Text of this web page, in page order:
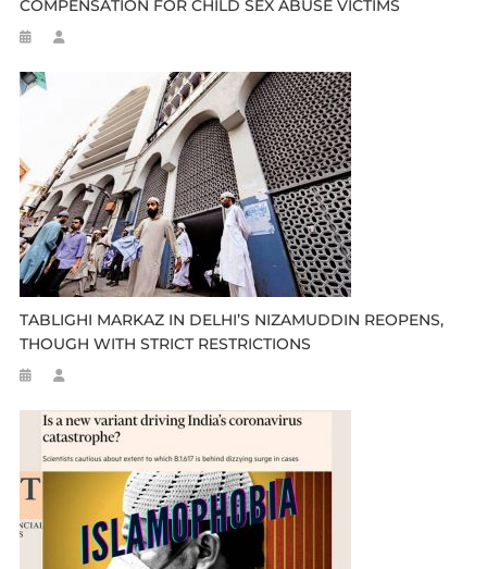
COMPENSATION FOR CHILD SEX ABUSE VICTIMS
TABLIGHI MARKAZ IN DELHI’S NIZAMUDDIN REOPENS,
THOUGH WITH STRICT RESTRICTIONS